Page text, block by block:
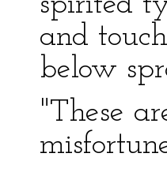
and
below
"These